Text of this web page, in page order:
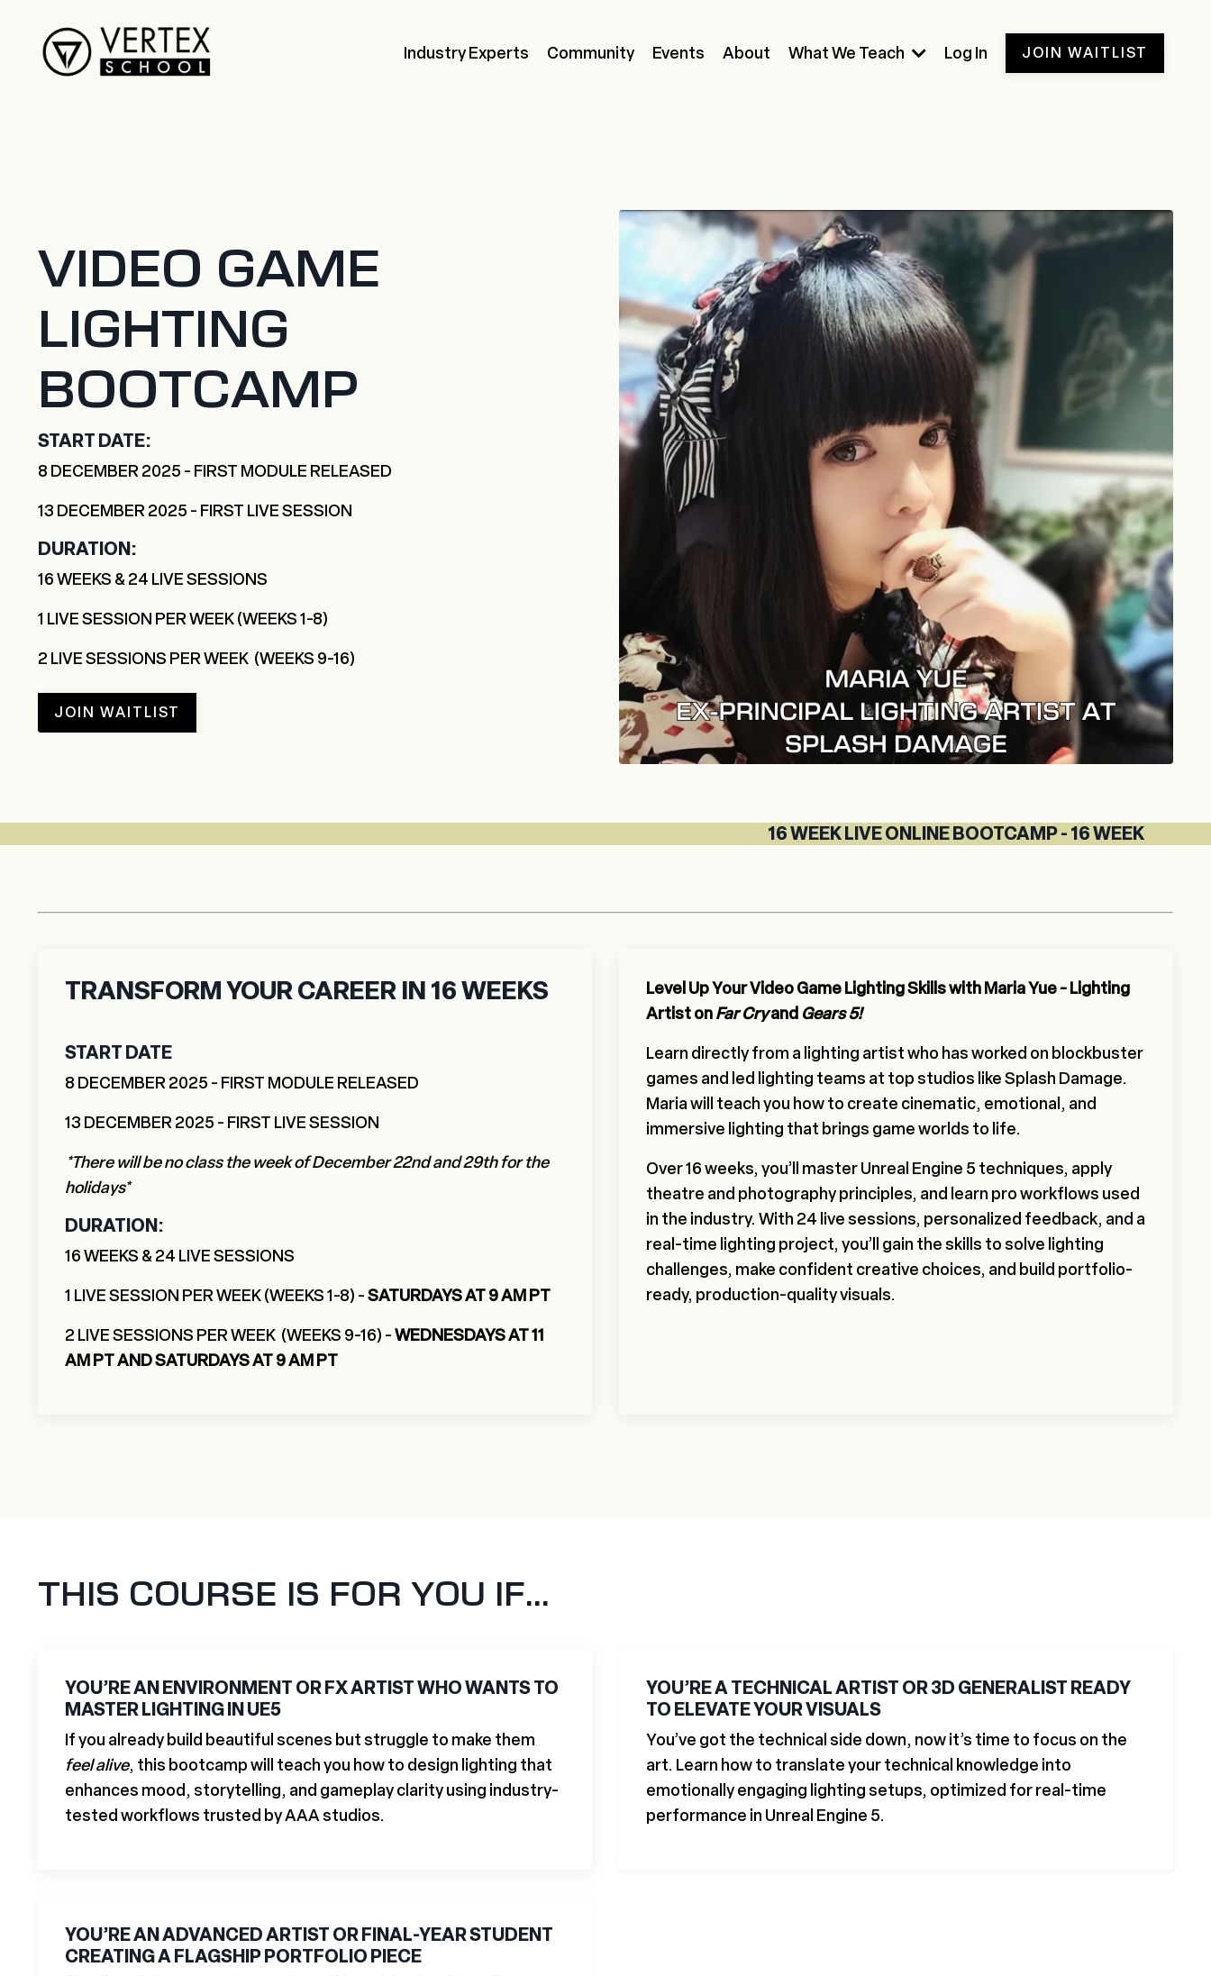
Industry Experts Community Events About What We Teach Log In JOIN WAITLIST
VIDEO GAME
LIGHTING
BOOTCAMP
START DATE:
8 DECEMBER 2025 - FIRST MODULE RELEASED
13 DECEMBER 2025 - FIRST LIVE SESSION
DURATION:
16 WEEKS & 24 LIVE SESSIONS
1 LIVE SESSION PER WEEK (WEEKS 1-8)
2 LIVE SESSIONS PER WEEK (WEEKS 9-16)
JOIN WAITLIST
16 WEEK LIVE ONLINE BOOTCAMP - 16 WEEK LIVE
TRANSFORM YOUR CAREER IN 16 WEEKS
START DATE
8 DECEMBER 2025 - FIRST MODULE RELEASED
13 DECEMBER 2025 - FIRST LIVE SESSION
*There will be no class the week of December 22nd and 29th for the
holidays*
DURATION:
16 WEEKS & 24 LIVE SESSIONS
1 LIVE SESSION PER WEEK (WEEKS 1-8) -SATURDAYS AT 9 AM PT
2 LIVE SESSIONS PER WEEK (WEEKS 9-16) -WEDNESDAYS AT 11
AM PT AND SATURDAYS AT 9 AM PT
Level Up Your Video Game Lighting Skills with Maria Yue - Lighting
Artist onFar Cryand Gears 5!
Learn directly from a lighting artist who has worked on blockbuster
games and led lighting teams at top studios like Splash Damage.
Maria will teach you how to create cinematic, emotional, and
immersive lighting that brings game worlds to life.
Over 16 weeks, you’ll master Unreal Engine 5 techniques, apply
theatre and photography principles, and learn pro workflows used
in the industry. With 24 live sessions, personalized feedback, and a
real-time lighting project, you’ll gain the skills to solve lighting
challenges, make confident creative choices, and build portfolio-
ready, production-quality visuals.
THIS COURSE IS FOR YOU IF...
YOU’RE AN ENVIRONMENT OR FX ARTIST WHO WANTS TO
MASTER LIGHTING IN UE5
If you already build beautiful scenes but struggle to make them
feel alive, this bootcamp will teach you how to design lighting that
enhances mood, storytelling, and gameplay clarity using industry-
tested workflows trusted by AAA studios.
YOU’RE A TECHNICAL ARTIST OR 3D GENERALIST READY
TO ELEVATE YOUR VISUALS
You’ve got the technical side down, now it’s time to focus on the
art. Learn how to translate your technical knowledge into
emotionally engaging lighting setups, optimized for real-time
performance in Unreal Engine 5.
YOU’RE AN ADVANCED ARTIST OR FINAL-YEAR STUDENT
CREATING A FLAGSHIP PORTFOLIO PIECE